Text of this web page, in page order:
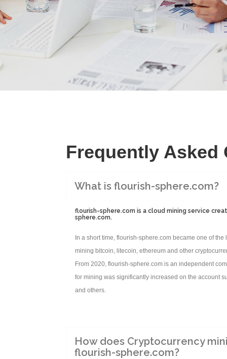
Frequently Asked
What is flourish-sphere.com?
flourish-sphere.com is a cloud mining service
sphere.com.
In a short time, flourish-sphere.com became one of
mining bitcoin, litecoin, ethereum and other
From 2020, flourish-sphere.com is an independent
for mining was significantly increased on the account
and others.
How does Cryptocurrency
flourish-sphere.com?